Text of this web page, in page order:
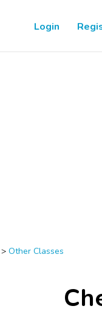
Login
> Other Classes